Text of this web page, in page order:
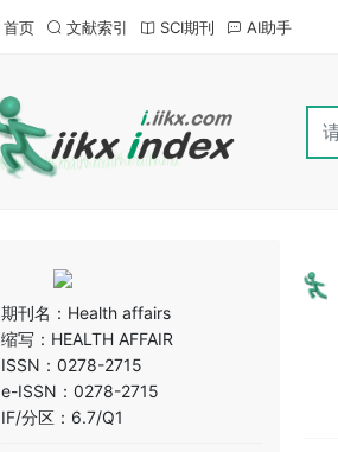
首页 文献索引 SCI期刊 AI助手
期刊名： Health affairs
缩写：HEALTH AFFAIR
ISSN：0278-2715
e-ISSN：0278-2715
IF/分区：6.7/Q1